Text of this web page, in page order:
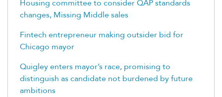
Housing committee to consider QAP standards
changes, Missing Middle sales
Fintech entrepreneur making outsider bid for
Chicago mayor
Quigley enters mayor’s race, promising to
distinguish as candidate not burdened by future
ambitions